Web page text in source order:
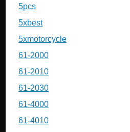
5pcs
5xbest
5xmotorcycle
61-2000
61-2010
61-2030
61-4000
61-4010